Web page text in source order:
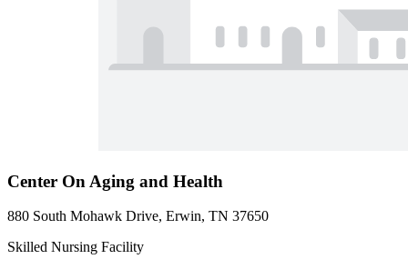
Center On Aging and Health
880 South Mohawk Drive, Erwin, TN 37650
Skilled Nursing Facility